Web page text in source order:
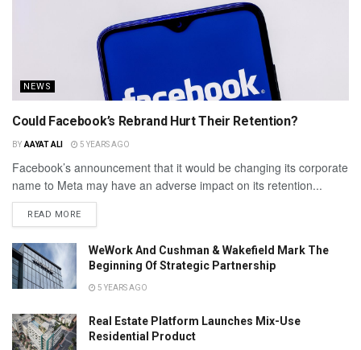
NEWS
Could Facebook’s Rebrand Hurt Their Retention?
BY AAYAT ALI 5 YEARS AGO
Facebook’s announcement that it would be changing its corporate
name to Meta may have an adverse impact on its retention...
READ MORE
WeWork And Cushman & Wakefield Mark The
Beginning Of Strategic Partnership
5 YEARS AGO
Real Estate Platform Launches Mix-Use
Residential Product